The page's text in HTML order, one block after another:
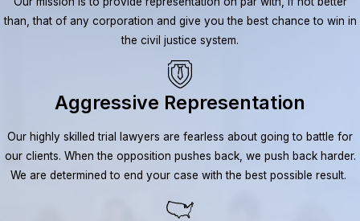
than, that of any corporation and give you the best chance to win in
the civil justice system.
Aggressive Representation
Our highly skilled trial lawyers are fearless about going to battle for
our clients. When the opposition pushes back, we push back harder.
We are determined to end your case with the best possible result.